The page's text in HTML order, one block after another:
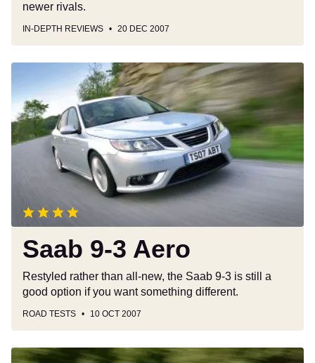
newer rivals.
IN-DEPTH REVIEWS 20 DEC 2007
3
Aero
Saab 9-3 Aero
Restyled rather than all-new, the Saab 9-3 is still a
good option if you want something different.
ROAD TESTS 10 OCT 2007
Saab